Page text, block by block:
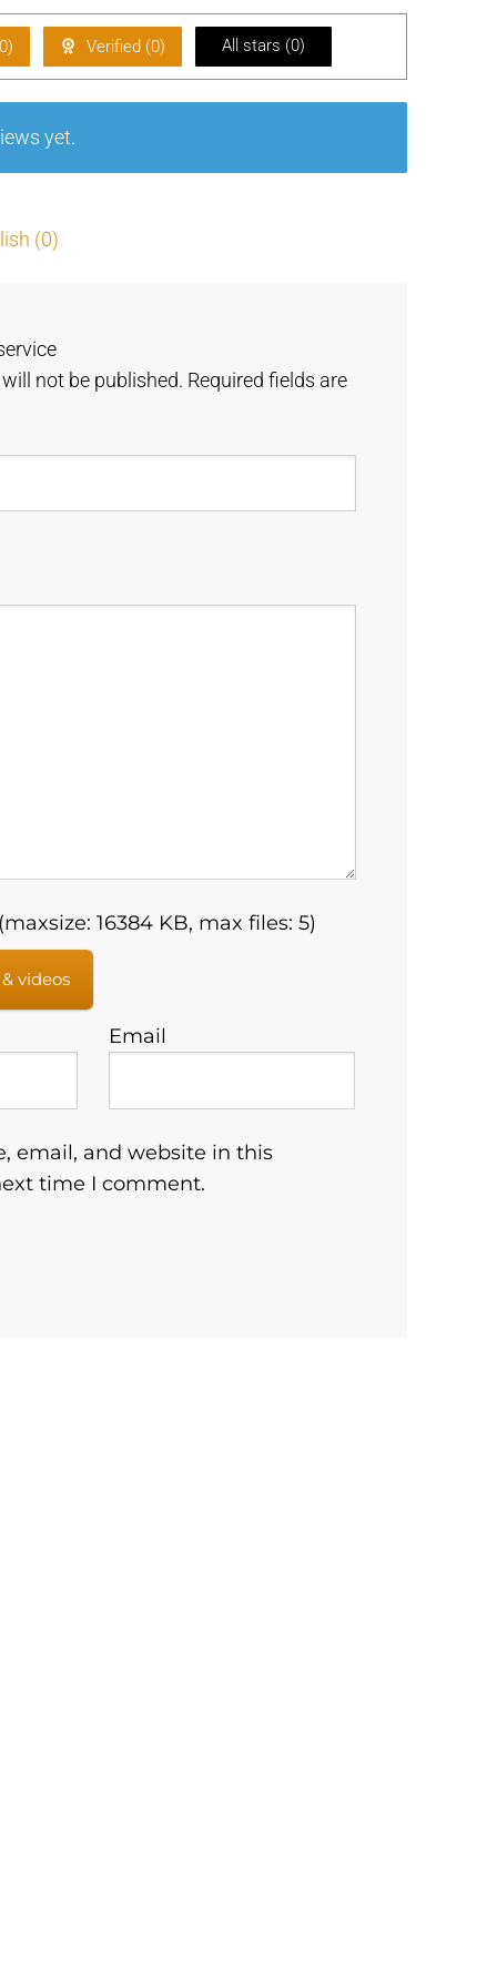
of 5
d
ou
5
0) Verified (0) All stars (0)
yet.
(0)
not be published. Required fields are
16384 KB, max files: 5)
videos
Email
email, and website in this
time I comment.